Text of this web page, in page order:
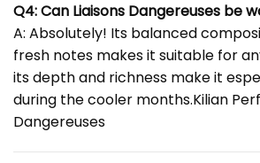
Q4: Can Liaisons Dangereuses be
A: Absolutely! Its balanced
fresh notes makes it suitable for
its depth and richness make it
during the cooler months.Kilian
Dangereuses